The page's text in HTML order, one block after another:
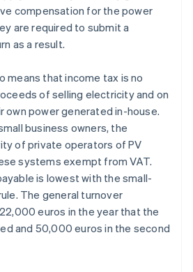
compensation for the power
are required to submit a
as a result.
means that income tax is no
of selling electricity and on
own power generated in-house.
business owners, the
of private operators of PV
systems exempt from VAT.
is lowest with the small-
The general turnover
euros in the year that the
and 50,000 euros in the second